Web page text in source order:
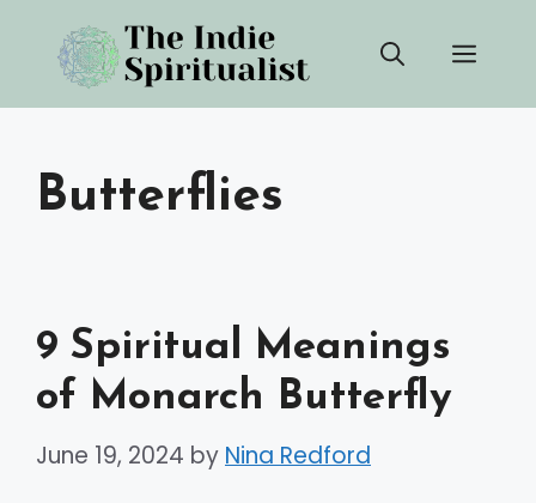
content
Butterflies
9 Spiritual Meanings
of Monarch Butterfly
June 19, 2024 by Nina Redford